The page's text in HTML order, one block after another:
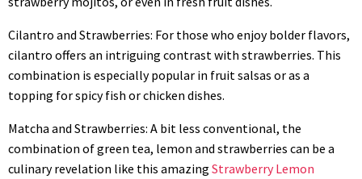
Cilantro and Strawberries: For those who enjoy bolder flavors,
cilantro offers an intriguing contrast with strawberries. This
combination is especially popular in fruit salsas or as a
topping for spicy fish or chicken dishes.
Matcha and Strawberries: A bit less conventional, the
combination of green tea, lemon and strawberries can be a
culinary revelation like this amazing Strawberry Lemon